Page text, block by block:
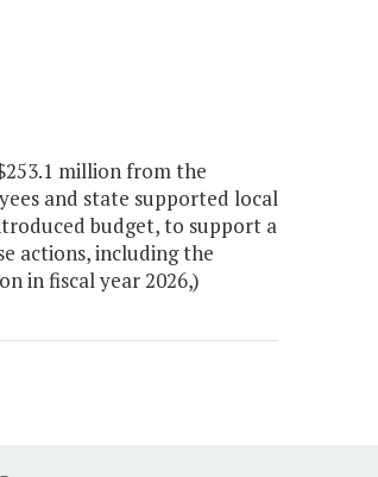
million from the
and state supported local
budget, to support a
actions, including the
in fiscal year 2026,)